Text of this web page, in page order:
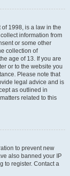
of 1998, is a law in the
information from
or some other
collection of
age of 13. If you are
or to the website you
Please note that
legal advice and is
as outlined in
related to this
to prevent new
also banned your IP
to register. Contact a